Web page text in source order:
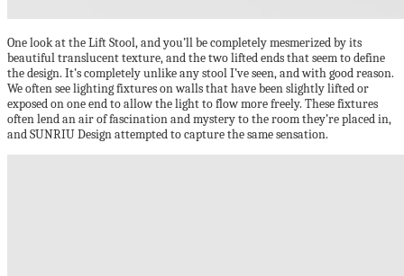
One look at the Lift Stool, and you’ll be completely mesmerized by its
beautiful translucent texture, and the two lifted ends that seem to define
the design. It’s completely unlike any stool I’ve seen, and with good reason.
We often see lighting fixtures on walls that have been slightly lifted or
exposed on one end to allow the light to flow more freely. These fixtures
often lend an air of fascination and mystery to the room they’re placed in,
and SUNRIU Design attempted to capture the same sensation.